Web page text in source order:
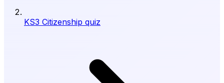
KS3 Citizenship quiz